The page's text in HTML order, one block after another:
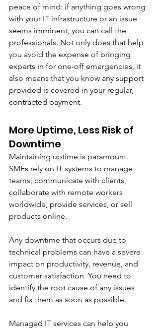
peace of mind: if anything goes wrong
with your IT infrastructure or an issue
seems imminent, you can call the
professionals. Not only does that help
you avoid the expense of bringing
experts in for one-off emergencies, it
also means that you know any support
provided is covered in your regular,
contracted payment.
More Uptime, Less Risk of
Downtime
Maintaining uptime is paramount.
SMEs rely on IT systems to manage
teams, communicate with clients,
collaborate with remote workers
worldwide, provide services, or sell
products online.
Any downtime that occurs due to
technical problems can have a severe
impact on productivity, revenue, and
customer satisfaction. You need to
identify the root cause of any issues
and fix them as soon as possible.
Managed IT services can help you